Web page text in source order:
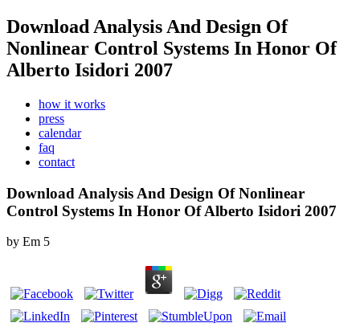
Download Analysis And Design Of
Nonlinear Control Systems In Honor Of
Alberto Isidori 2007
how it works
press
calendar
faq
contact
Download Analysis And Design Of Nonlinear
Control Systems In Honor Of Alberto Isidori 2007
by Em 5